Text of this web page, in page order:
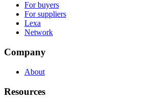
For buyers
For suppliers
Lexa
Network
Company
About
Resources